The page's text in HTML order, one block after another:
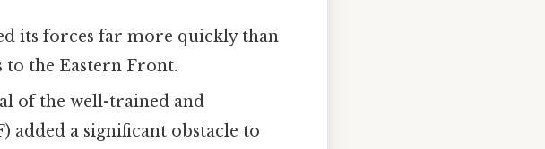
its forces far more quickly than
the Eastern Front.
of the well-trained and
added a significant obstacle to